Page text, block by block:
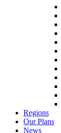
Regions
Our Plans
News